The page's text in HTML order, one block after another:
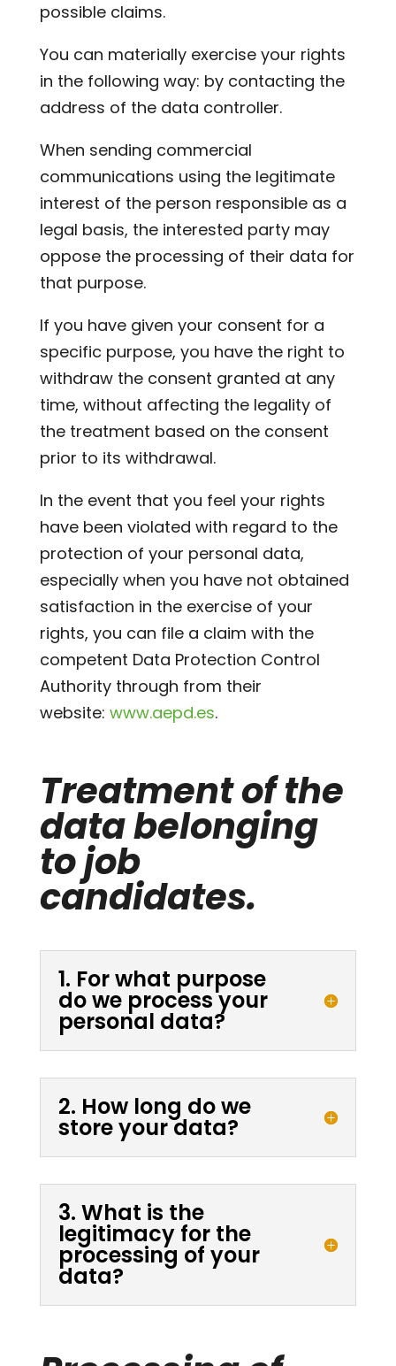
possible claims.
You can materially exercise your rights
in the following way: by contacting the
address of the data controller.
When sending commercial
communications using the legitimate
interest of the person responsible as a
legal basis, the interested party may
oppose the processing of their data for
that purpose.
If you have given your consent for a
specific purpose, you have the right to
withdraw the consent granted at any
time, without affecting the legality of
the treatment based on the consent
prior to its withdrawal.
In the event that you feel your rights
have been violated with regard to the
protection of your personal data,
especially when you have not obtained
satisfaction in the exercise of your
rights, you can file a claim with the
competent Data Protection Control
Authority through from their
website: www.aepd.es.
Treatment of the
data belonging
to job
candidates.
1. For what purpose
do we process your
personal data?
2. How long do we
store your data?
3. What is the
legitimacy for the
processing of your
data?